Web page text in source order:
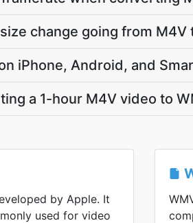
change going from M4V
iPhone, Android, and
a 1-hour M4V video to
by Apple. It
used for video